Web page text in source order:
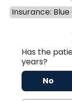
Insurance:
Has the
years?
No